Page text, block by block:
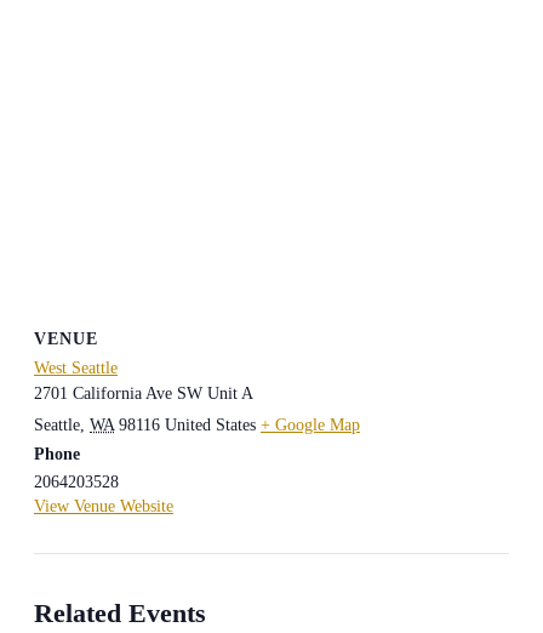
VENUE
West Seattle
2701 California Ave SW Unit A
Seattle, WA 98116 United States + Google Map
Phone
2064203528
View Venue Website
Related Events